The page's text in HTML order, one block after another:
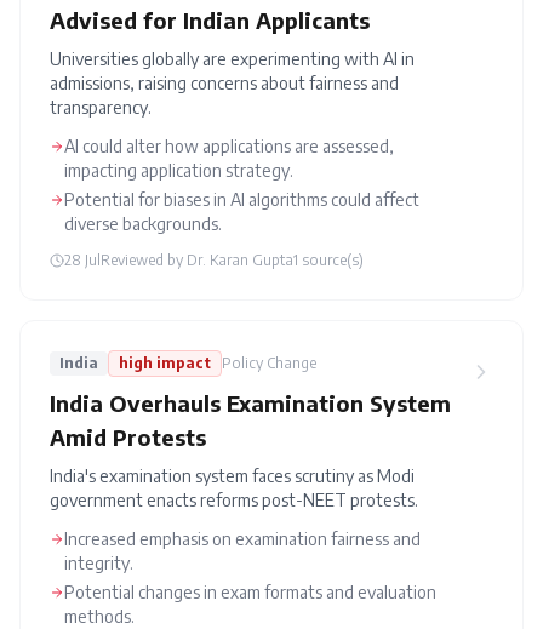
Advised for Indian Applicants
Universities globally are experimenting with AI in
admissions, raising concerns about fairness and
transparency.
AI could alter how applications are assessed,
impacting application strategy.
Potential for biases in AI algorithms could affect
diverse backgrounds.
28 Jul Reviewed by Dr. Karan Gupta1 source(s)
India high impact Policy Change
India Overhauls Examination System
Amid Protests
India's examination system faces scrutiny as Modi
government enacts reforms post-NEET protests.
Increased emphasis on examination fairness and
integrity.
Potential changes in exam formats and evaluation
methods.